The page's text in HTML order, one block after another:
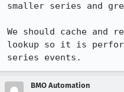
smaller series and
We should cache and
lookup so it is
series events.
BMO Automation